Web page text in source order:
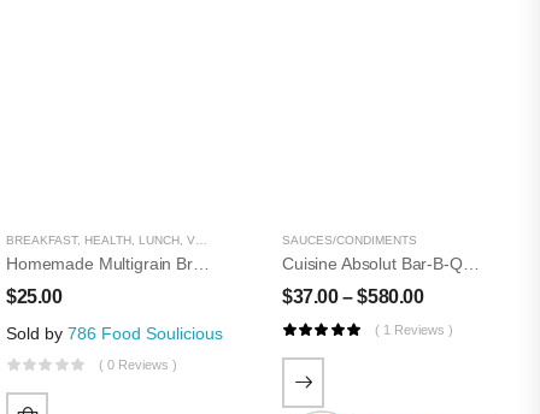
BREAKFAST, HEALTH LUNCH VEGETARIAN WHEAT AND GRAIN
Homemade Multigrain Bread
$25.00
Sold by 786 Food Soulicious
( 0 Reviews )
SAUCES/CONDIMENTS
Cuisine Absolut Bar-B-Que Sauce
$37.00 – $580.00
( 1 Reviews )